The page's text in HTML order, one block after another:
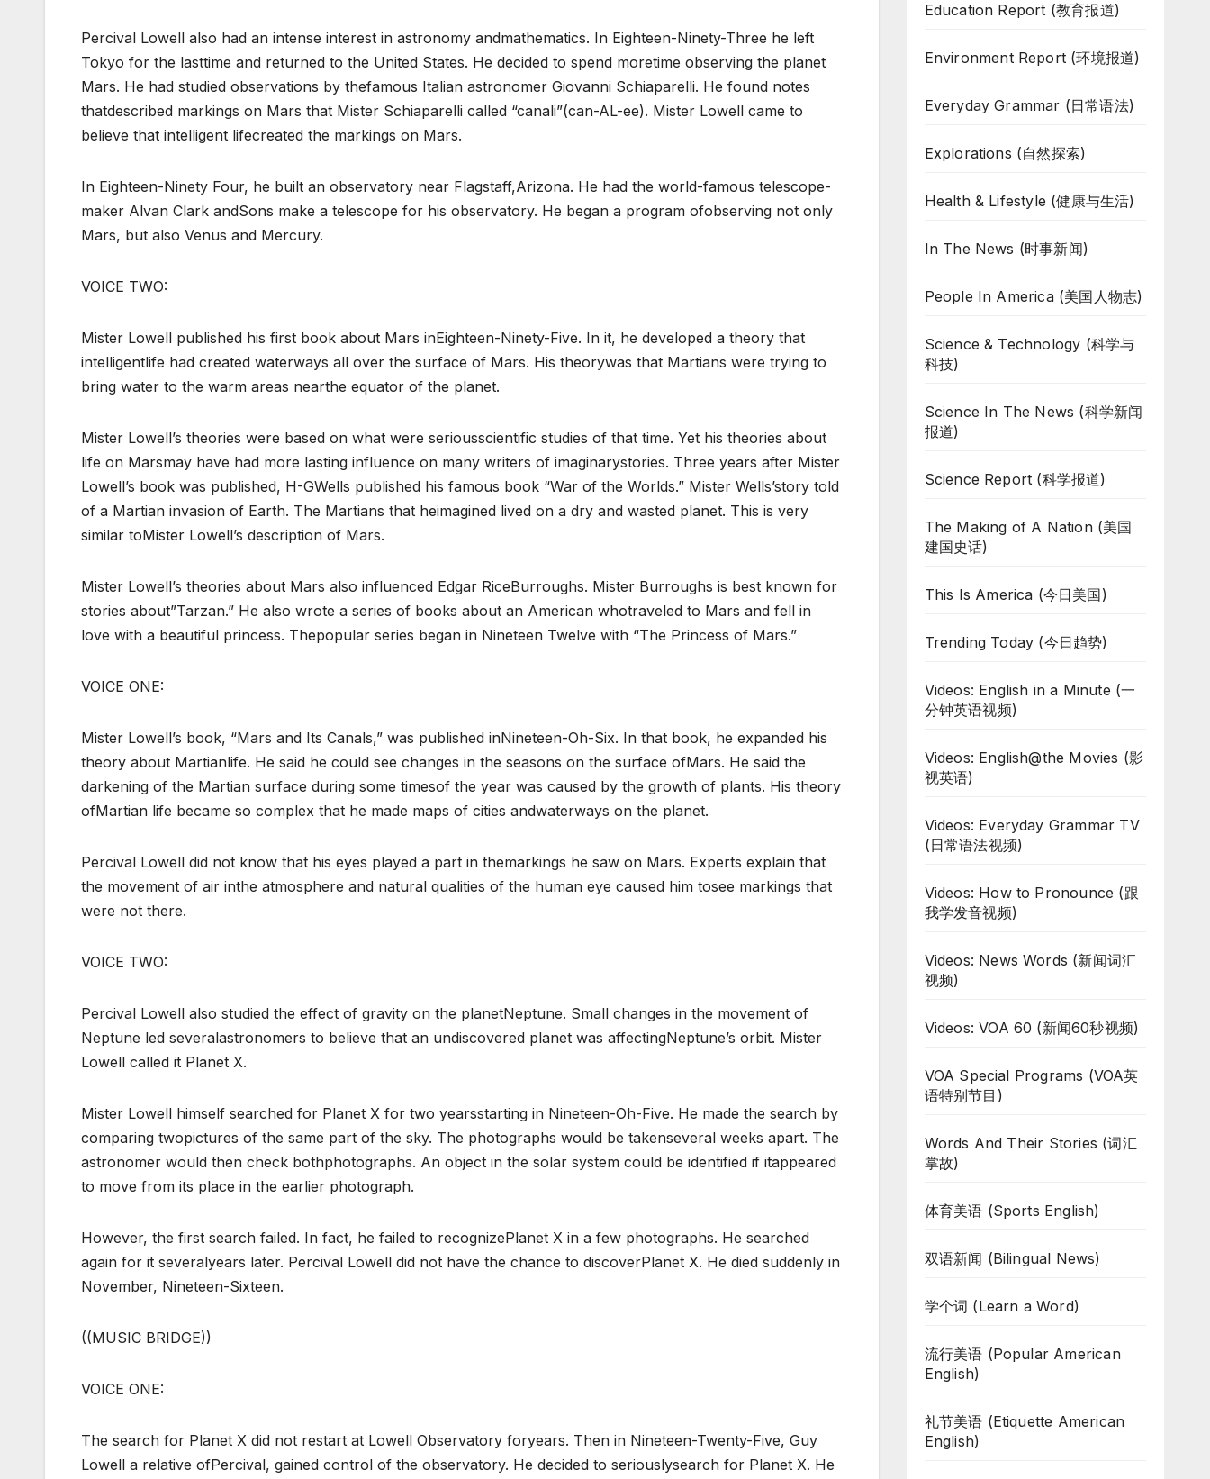
Percival Lowell also had an intense interest in astronomy andmathematics. In Eighteen-Ninety-Three he left
Tokyo for the lasttime and returned to the United States. He decided to spend moretime observing the planet
Mars. He had studied observations by thefamous Italian astronomer Giovanni Schiaparelli. He found notes
thatdescribed markings on Mars that Mister Schiaparelli called “canali”(can-AL-ee). Mister Lowell came to
believe that intelligent lifecreated the markings on Mars.
In Eighteen-Ninety Four, he built an observatory near Flagstaff,Arizona. He had the world-famous telescope-
maker Alvan Clark andSons make a telescope for his observatory. He began a program ofobserving not only
Mars, but also Venus and Mercury.
VOICE TWO:
Mister Lowell published his first book about Mars inEighteen-Ninety-Five. In it, he developed a theory that
intelligentlife had created waterways all over the surface of Mars. His theorywas that Martians were trying to
bring water to the warm areas nearthe equator of the planet.
Mister Lowell’s theories were based on what were seriousscientific studies of that time. Yet his theories about
life on Marsmay have had more lasting influence on many writers of imaginarystories. Three years after Mister
Lowell’s book was published, H-GWells published his famous book “War of the Worlds.” Mister Wells’story told
of a Martian invasion of Earth. The Martians that heimagined lived on a dry and wasted planet. This is very
similar toMister Lowell’s description of Mars.
Mister Lowell’s theories about Mars also influenced Edgar RiceBurroughs. Mister Burroughs is best known for
stories about”Tarzan.” He also wrote a series of books about an American whotraveled to Mars and fell in
love with a beautiful princess. Thepopular series began in Nineteen Twelve with “The Princess of Mars.”
VOICE ONE:
Mister Lowell’s book, “Mars and Its Canals,” was published inNineteen-Oh-Six. In that book, he expanded his
theory about Martianlife. He said he could see changes in the seasons on the surface ofMars. He said the
darkening of the Martian surface during some timesof the year was caused by the growth of plants. His theory
ofMartian life became so complex that he made maps of cities andwaterways on the planet.
Percival Lowell did not know that his eyes played a part in themarkings he saw on Mars. Experts explain that
the movement of air inthe atmosphere and natural qualities of the human eye caused him tosee markings that
were not there.
VOICE TWO:
Percival Lowell also studied the effect of gravity on the planetNeptune. Small changes in the movement of
Neptune led severalastronomers to believe that an undiscovered planet was affectingNeptune’s orbit. Mister
Lowell called it Planet X.
Mister Lowell himself searched for Planet X for two yearsstarting in Nineteen-Oh-Five. He made the search by
comparing twopictures of the same part of the sky. The photographs would be takenseveral weeks apart. The
astronomer would then check bothphotographs. An object in the solar system could be identified if itappeared
to move from its place in the earlier photograph.
However, the first search failed. In fact, he failed to recognizePlanet X in a few photographs. He searched
again for it severalyears later. Percival Lowell did not have the chance to discoverPlanet X. He died suddenly in
November, Nineteen-Sixteen.
((MUSIC BRIDGE))
VOICE ONE:
The search for Planet X did not restart at Lowell Observatory foryears. Then in Nineteen-Twenty-Five, Guy
Lowell a relative ofPercival, gained control of the observatory. He decided to seriouslysearch for Planet X. He
Education Report (教育报道)
Environment Report (环境报道)
Everyday Grammar (日常语法)
Explorations (自然探索)
Health & Lifestyle (健康与生活)
In The News (时事新闻)
People In America (美国人物志)
Science & Technology (科学与
科技)
Science In The News (科学新闻
报道)
Science Report (科学报道)
The Making of A Nation (美国
建国史话)
This Is America (今日美国)
Trending Today (今日趋势)
Videos: English in a Minute (一
分钟英语视频)
Videos: English@the Movies (影
视英语)
Videos: Everyday Grammar TV
(日常语法视频)
Videos: How to Pronounce (跟
我学发音视频)
Videos: News Words (新闻词汇
视频)
Videos: VOA 60 (新闻60秒视频)
VOA Special Programs (VOA英
语特别节目)
Words And Their Stories (词汇
掌故)
体育美语 (Sports English)
双语新闻 (Bilingual News)
学个词 (Learn a Word)
流行美语 (Popular American
English)
礼节美语 (Etiquette American
English)